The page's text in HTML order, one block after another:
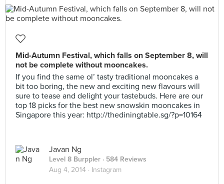
Mid-Autumn Festival, which falls on September 8, will
not be complete without mooncakes.
If you find the same ol’ tasty traditional mooncakes a
bit too boring, the new and exciting new flavours will
sure to tease and delight your tastebuds. Here are our
top 18 picks for the best new snowskin mooncakes in
Singapore this year: http://thediningtable.sg/?p=10164
Javan Ng
Level 8 Burppler · 584 Reviews
Aug 4, 2014 · Instagram